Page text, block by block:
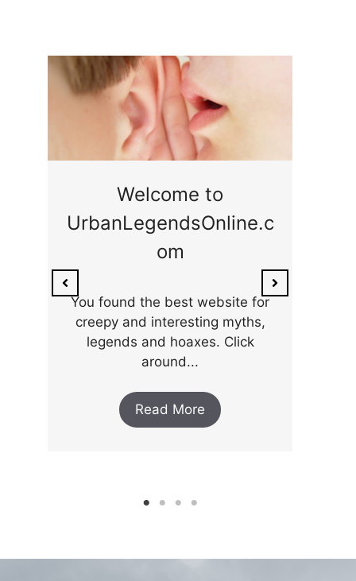
Welcome to
UrbanLegendsOnline.c
om
You found the best website for
creepy and interesting myths,
legends and hoaxes. Click
around...
Read More